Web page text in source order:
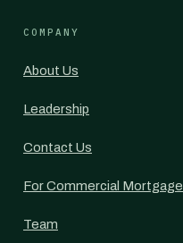
COMPANY
About Us
Leadership
Contact Us
For Commercial
Team